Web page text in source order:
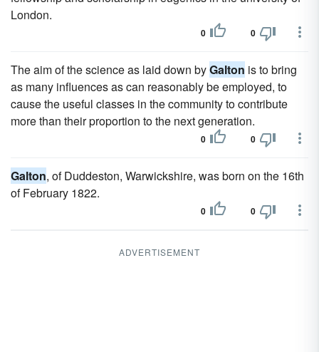
London.
0 0
The aim of the science as laid down byGalton is to bring
as many influences as can reasonably be employed, to
cause the useful classes in the community to contribute
more than their proportion to the next generation.
0 0
Galton, of Duddeston, Warwickshire, was born on the 16th
of February 1822.
0 0
ADVERTISEMENT